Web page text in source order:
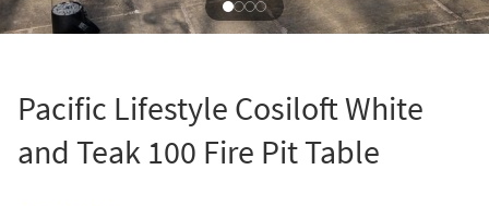
Pacific Lifestyle Cosiloft White
and Teak 100 Fire Pit Table